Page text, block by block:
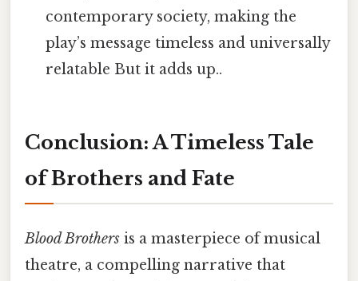
contemporary society, making the
play’s message timeless and universally
relatable But it adds up..
Conclusion: A Timeless Tale
of Brothers and Fate
Blood Brothers is a masterpiece of musical
theatre, a compelling narrative that